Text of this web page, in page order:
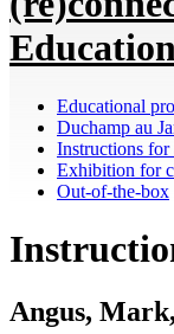
Education
Educational
Duchamp au
Instructions for
Exhibition for
Out-of-the-box
Angus,